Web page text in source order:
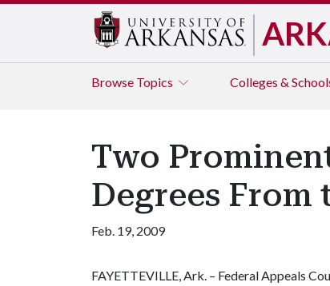
Browse Topics Colleges &
Two
Degrees
Feb. 19, 2009
FAYETTEVILLE, Ark. – Federal Appeals